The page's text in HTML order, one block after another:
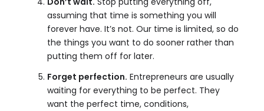
assuming that time is something you will
forever have. It’s not. Our time is limited, so do
the things you want to do sooner rather than
putting them off for later.
Forget perfection. Entrepreneurs are usually
waiting for everything to be perfect. They
want the perfect time, conditions,